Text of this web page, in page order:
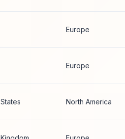
Europe
Europe
North America